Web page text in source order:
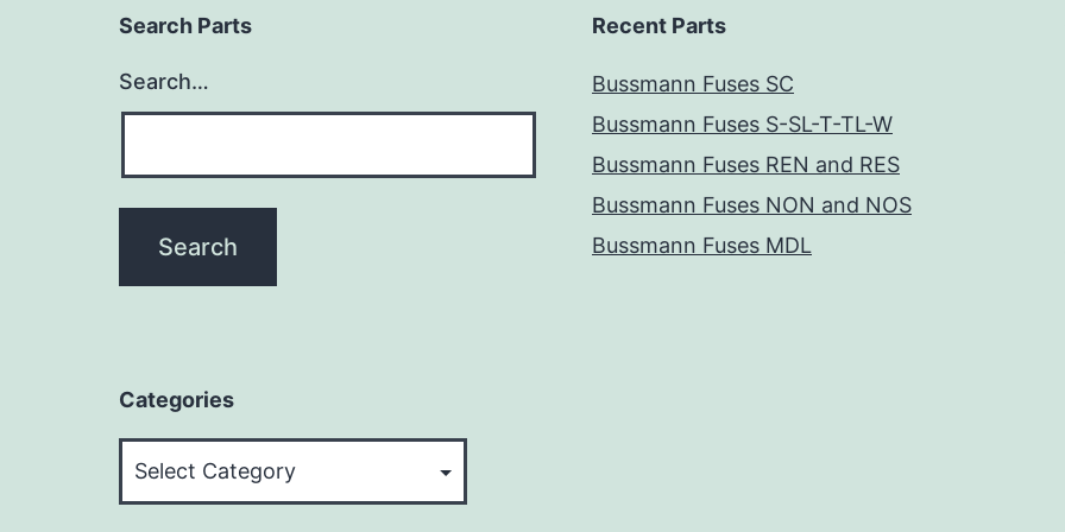
Search Parts
Search…
Recent Parts
Bussmann Fuses SC
Bussmann Fuses S-SL-T-TL-W
Bussmann Fuses REN and RES
Bussmann Fuses NON and NOS
Bussmann Fuses MDL
Categories